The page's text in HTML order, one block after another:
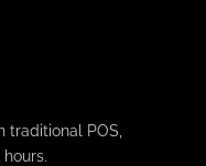
traditional POS,